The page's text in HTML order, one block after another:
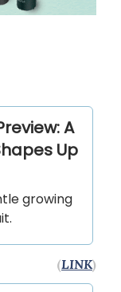
A
Up
growing
(LINK)